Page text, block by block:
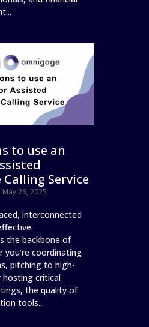
to use an
Service
May 29, 2025
interconnected
the backbone of
you’re coordinating
pitching to high-
hosting critical
the quality of
tools...